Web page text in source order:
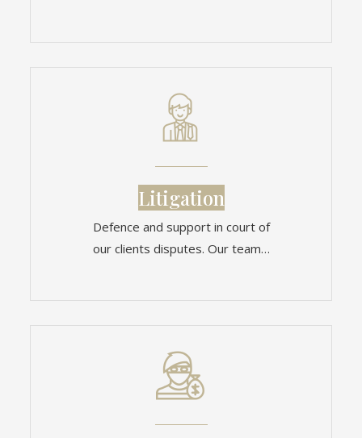
Litigation
Defence and support in court of
our clients disputes. Our team…